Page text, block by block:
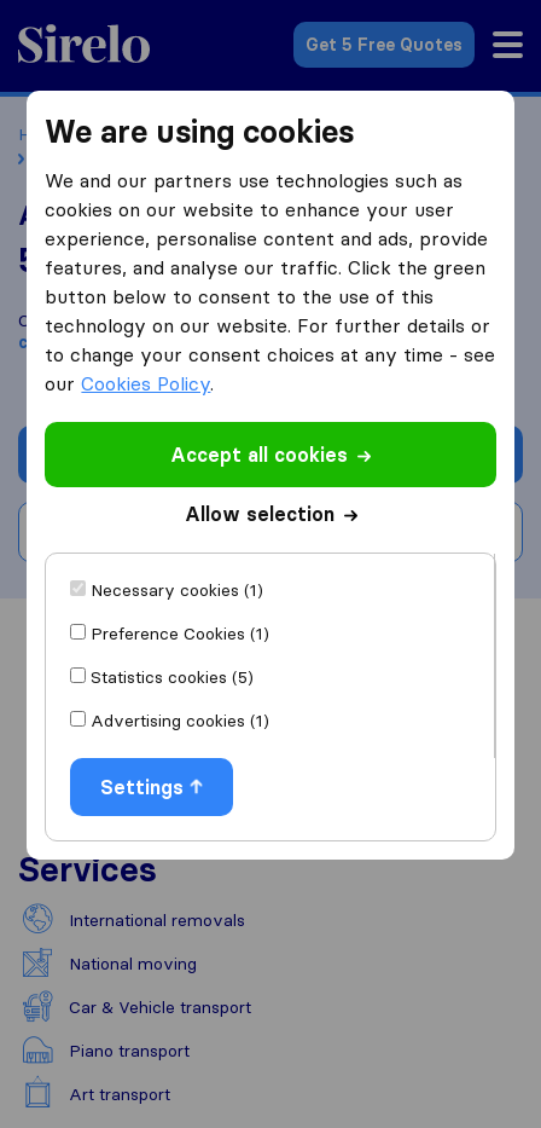
Sirelo.co.uk
Get 5 Free Quotes
Home Removal Companies
Removal Companies Norfolk
Arrowdene Moving & Storage
5.4 based on
Sirelo and Google reviews
i
Compare Arrowdene Moving & Storage with otherremoval
companies
from
Get quote
Overview Reviews
Services
International removals
National moving
Car & Vehicle transport
Piano transport
Art transport
We are using cookies
We and our partners use technologies such as
cookies on our website to enhance your user
experience, personalise content and ads, provide
features, and analyse our traffic. Click the green
button below to consent to the use of this
technology on our website. For further details or
to change your consent choices at any time - see
ourCookies Policy.
Accept all cookies
Allow selection
Necessary cookies (1)
Preference Cookies (1)
Statistics cookies (5)
Advertising cookies (1)
Settings